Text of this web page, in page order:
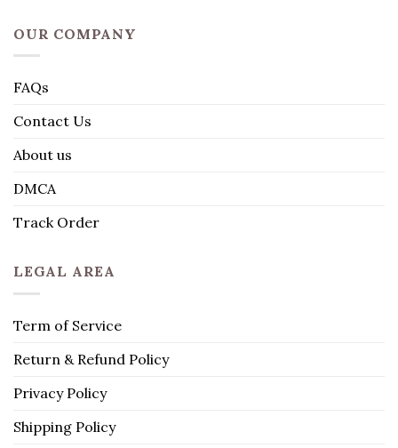
OUR COMPANY
FAQs
Contact Us
About us
DMCA
Track Order
LEGAL AREA
Term of Service
Return & Refund Policy
Privacy Policy
Shipping Policy